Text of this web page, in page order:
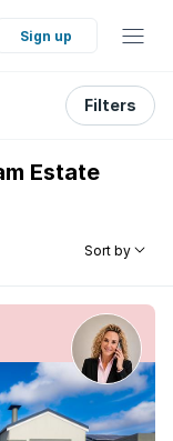
Sign up
Filters
Estate
Sort by